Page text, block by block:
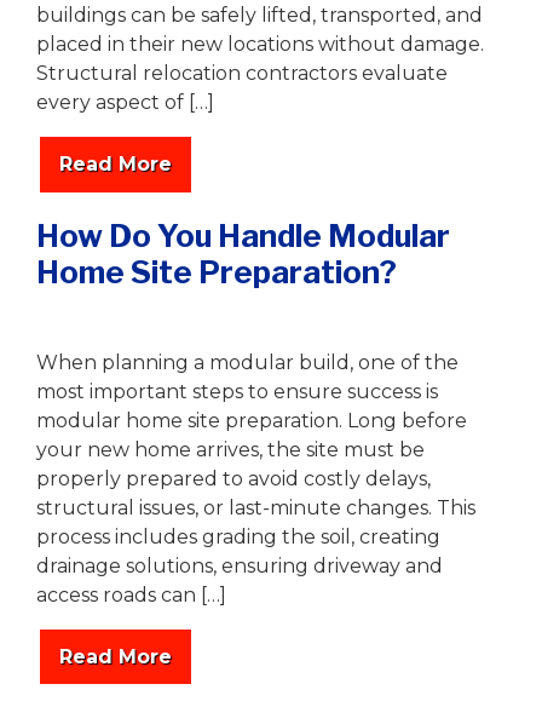
buildings can be safely lifted, transported, and
placed in their new locations without damage.
Structural relocation contractors evaluate
every aspect of […]
Read More
How Do You Handle Modular
Home Site Preparation?
When planning a modular build, one of the
most important steps to ensure success is
modular home site preparation. Long before
your new home arrives, the site must be
properly prepared to avoid costly delays,
structural issues, or last-minute changes. This
process includes grading the soil, creating
drainage solutions, ensuring driveway and
access roads can […]
Read More